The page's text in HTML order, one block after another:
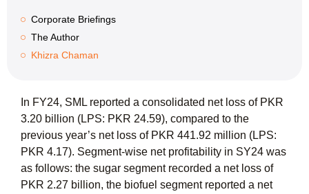
Corporate Briefings
The Author
Khizra Chaman
In FY24, SML reported a consolidated net loss of PKR
3.20 billion (LPS: PKR 24.59), compared to the
previous year’s net loss of PKR 441.92 million (LPS:
PKR 4.17). Segment-wise net profitability in SY24 was
as follows: the sugar segment recorded a net loss of
PKR 2.27 billion, the biofuel segment reported a net